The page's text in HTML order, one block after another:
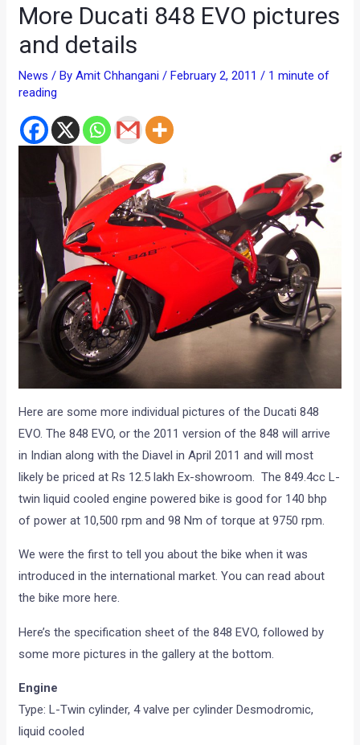
More Ducati 848 EVO pictures
and details
News / ByAmit Chhangani/February 2, 2011/ 1 minute of
reading
Here are some more individual pictures of the Ducati 848
EVO. The 848 EVO, or the 2011 version of the 848 will arrive
in Indian along with the Diavel in April 2011 and will most
likely be priced at Rs 12.5 lakh Ex-showroom. The 849.4cc L-
twin liquid cooled engine powered bike is good for 140 bhp
of power at 10,500 rpm and 98 Nm of torque at 9750 rpm.
We were the first to tell you about the bike when it was
introduced in the international market. You can read about
the bike more here.
Here’s the specification sheet of the 848 EVO, followed by
some more pictures in the gallery at the bottom.
Engine
Type: L-Twin cylinder, 4 valve per cylinder Desmodromic,
liquid cooled